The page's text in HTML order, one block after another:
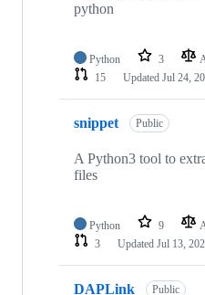
python
Python 3
15
Updated Jul 24,
snippet Public
A Python3 tool to
files
Python 9
3
Updated Jul 13,
DAPLink Public